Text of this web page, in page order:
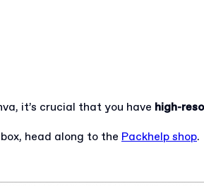
it’s crucial that you have high-
head along to the Packhelp shop.